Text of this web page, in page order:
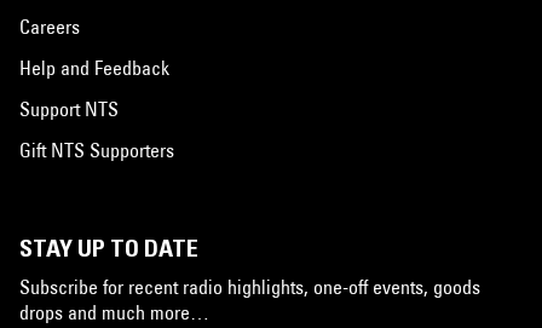
Careers
Help and Feedback
Support NTS
Gift NTS Supporters
STAY UP TO DATE
Subscribe for recent radio highlights, one-off events, goods
drops and much more…